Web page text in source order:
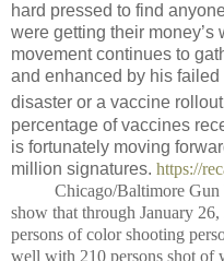
hard pressed to find
were getting their
movement continues to
and enhanced by his
disaster or a vaccine
percentage of vaccines
is fortunately moving
million signatures. https://
Chicago/Baltimore Gun
show that through January 26,
persons of color shooting
well with 210 persons shot of